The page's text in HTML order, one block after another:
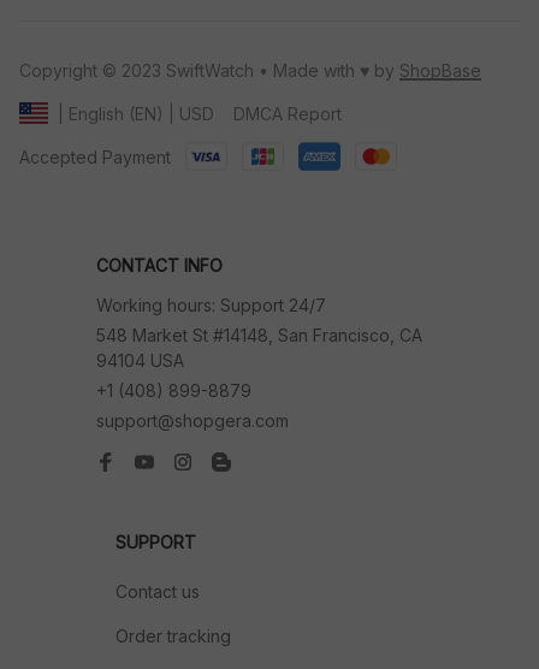
Copyright © 2023 SwiftWatch • Made with ♥️ by ShopBase
| English (EN) | USD DMCA Report
Accepted Payment
CONTACT INFO
Working hours: Support 24/7
548 Market St #14148, San Francisco, CA
94104 USA
+1 (408) 899-8879
support@shopgera.com
SUPPORT
Contact us
Order tracking